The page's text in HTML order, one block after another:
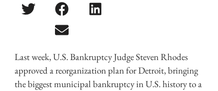
Last week, U.S. Bankruptcy Judge Steven Rhodes
approved a reorganization plan for Detroit, bringing
the biggest municipal bankruptcy in U.S. history to a